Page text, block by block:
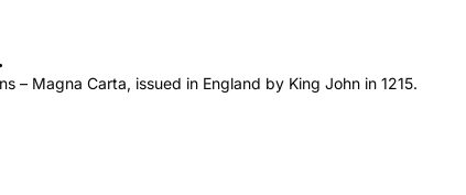
– Magna Carta, issued in England by King John in 1215.